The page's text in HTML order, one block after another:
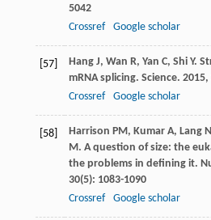
5042
Crossref
Google scholar
[57] Hang J, Wan R, Yan C, Shi Y.
mRNA splicing. Science. 2015,
Crossref
Google scholar
[58] Harrison PM, Kumar A, Lang N
M. A question of size: the
the problems in defining it.
30(5): 1083-1090
Crossref
Google scholar